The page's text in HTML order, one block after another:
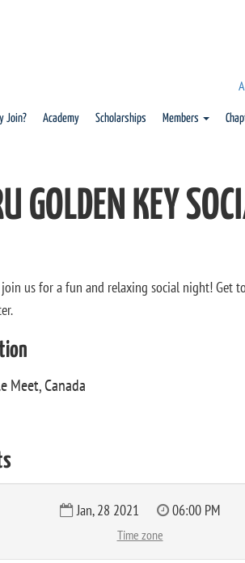
Join? Academy Scholarships Members
GOLDEN KEY
join us for a fun and relaxing social night!
Meet, Canada
Jan, 28 2021 06:00 PM
Time zone